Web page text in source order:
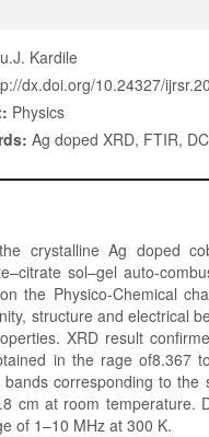
Kardile
dx.doi.org/10.24327/
Physics
Ag doped XRD, FTIR,
crystalline Ag doped
sol–gel auto-
the Physico-Chemical
structure and electrical
XRD result
in the rage of8.367
corresponding to
cm at room temperature.
of 1–10 MHz at 300 K.